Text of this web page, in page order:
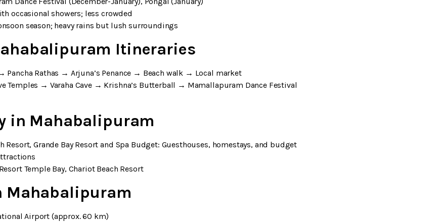
occasional showers; less crowded
season; heavy rains but lush surroundings
Itineraries
Pancha Rathas → Arjuna’s Penance → Beach walk → Local market
Temples → Varaha Cave → Krishna’s Butterball → Mamallapuram Dance Festival
in Mahabalipuram
Resort, Grande Bay Resort and Spa Budget: Guesthouses, homestays, and budget
Temple Bay, Chariot Beach Resort
Mahabalipuram
Airport (approx. 60 km)